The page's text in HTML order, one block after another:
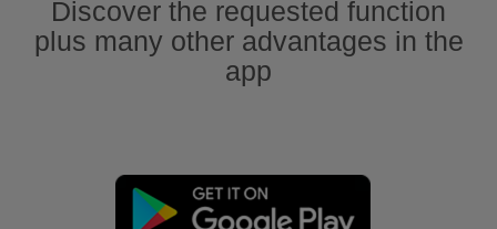
Discover the requested function
plus many other advantages in the
app